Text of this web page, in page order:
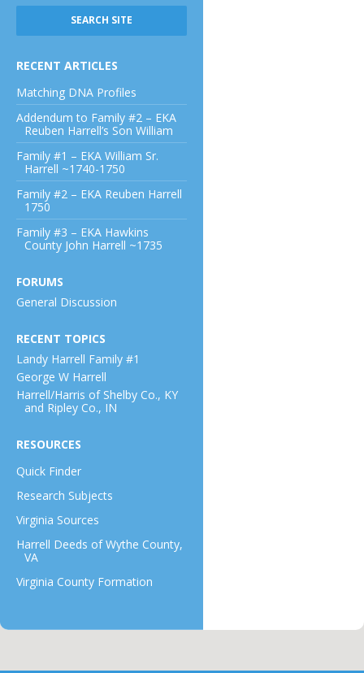
RECENT ARTICLES
Matching DNA Profiles
Addendum to Family #2 – EKA
Reuben Harrell’s Son William
Family #1 – EKA William Sr.
Harrell ~1740-1750
Family #2 – EKA Reuben Harrell
1750
Family #3 – EKA Hawkins
County John Harrell ~1735
FORUMS
General Discussion
RECENT TOPICS
Landy Harrell Family #1
George W Harrell
Harrell/Harris of Shelby Co., KY
and Ripley Co., IN
RESOURCES
Quick Finder
Research Subjects
Virginia Sources
Harrell Deeds of Wythe County,
VA
Virginia County Formation